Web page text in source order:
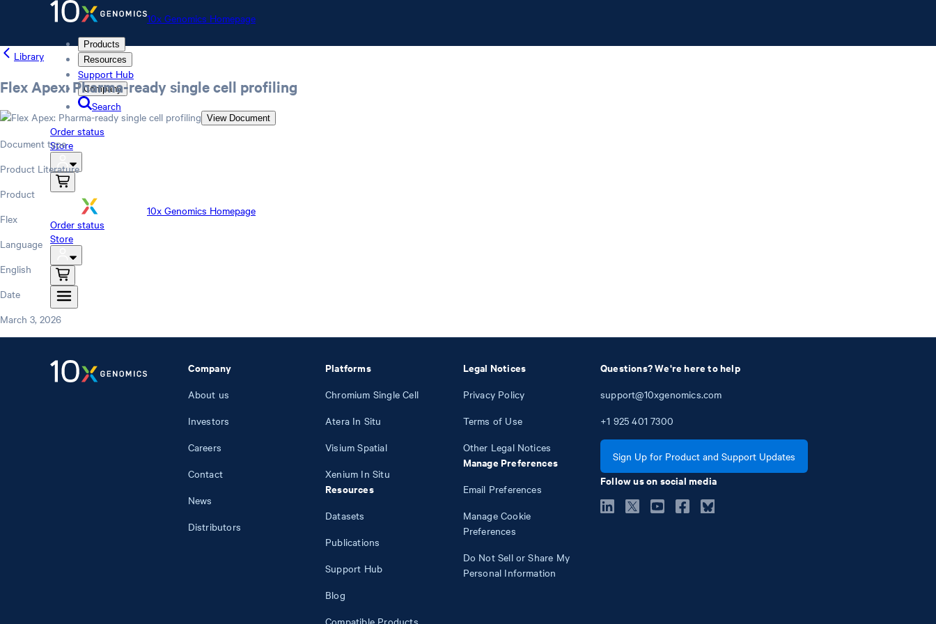
10x Genomics Homepage
Products
Resources
Support Hub
Company
Search
Order status
Store
10x Genomics Homepage
Order status
Store
Library
Flex Apex: Pharma-ready single cell profiling
View Document
Document type
Product Literature
Product
Flex
Language
English
Date
March 3, 2026
Company
About us
Investors
Careers
Contact
News
Distributors
Platforms
Chromium Single Cell
Atera In Situ
Visium Spatial
Xenium In Situ
Resources
Datasets
Publications
Support Hub
Blog
Compatible Products
Legal Notices
Privacy Policy
Terms of Use
Other Legal Notices
Manage Preferences
Email Preferences
Manage Cookie
Preferences
Do Not Sell or Share My
Personal Information
Questions? We're here to help
support@10xgenomics.com
+1 925 401 7300
Sign Up for Product and Support Updates
Follow us on social media